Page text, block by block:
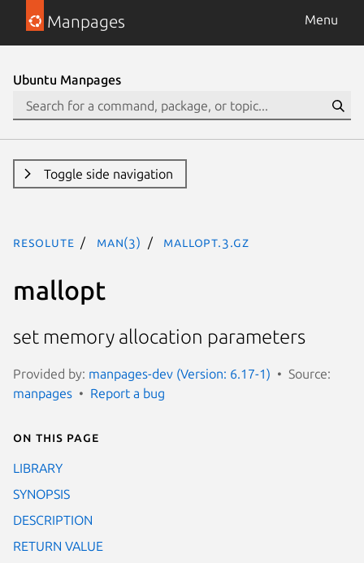
Manpages Menu
Ubuntu Manpages
Toggle side navigation
resolute man(3) mallopt.3.gz
mallopt
set memory allocation parameters
Provided by: manpages-dev (Version: 6.17-1)
Source:
manpages
Report a bug
On this page
LIBRARY
SYNOPSIS
DESCRIPTION
RETURN VALUE